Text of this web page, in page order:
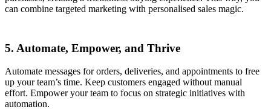
can combine targeted marketing with personalised sales magic.
5. Automate, Empower, and Thrive
Automate messages for orders, deliveries, and appointments to free
up your team’s time. Keep customers engaged without manual
effort. Empower your team to focus on strategic initiatives with
automation.